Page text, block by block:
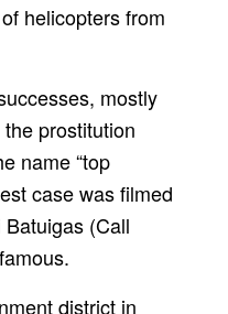
helicopters from
mostly
prostitution
name “top
case was filmed
Batuigas (Call
district in